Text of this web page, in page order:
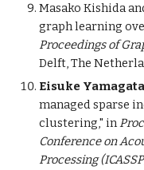
Masako Kishida
graph learning
Proceedings of
Delft, The
Eisuke Yamagata
managed sparse
clustering," in
Conference on
Processing